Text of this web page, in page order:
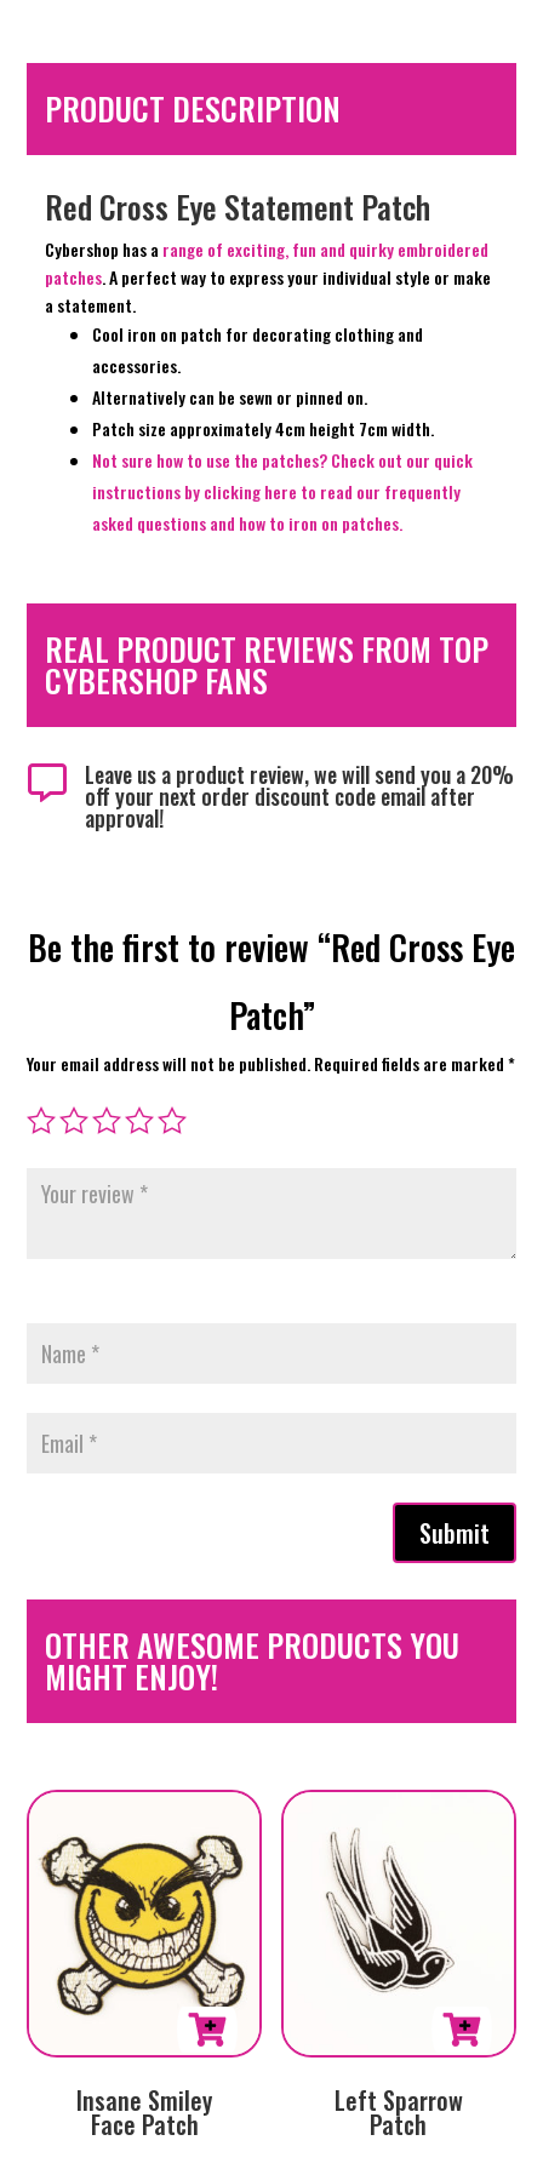
PRODUCT DESCRIPTION
Red Cross Eye Statement Patch
Cybershop has a range of exciting, fun and quirky embroidered
patches. A perfect way to express your individual style or make
a statement.
Cool iron on patch for decorating clothing and
accessories.
Alternatively can be sewn or pinned on.
Patch size approximately 4cm height 7cm width.
Not sure how to use the patches? Check out our quick
instructions by clicking here to read our frequently
asked questions and how to iron on patches.
REAL PRODUCT REVIEWS FROM TOP
CYBERSHOP FANS
 Leave us a product review, we will send you a 20%
off your next order discount code email after
approval!
Be the first to review “Red Cross Eye
Patch”
Your email address will not be published.Required fields are marked*
Submit
OTHER AWESOME PRODUCTS YOU
MIGHT ENJOY!
Insane Smiley
Face Patch
Left Sparrow
Patch